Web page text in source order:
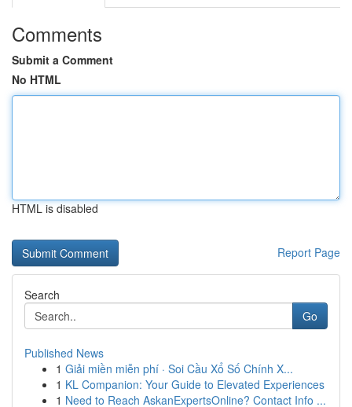
Comments
Submit a Comment
No HTML
HTML is disabled
Report Page
Search
Go
Published News
1 Giải miền miễn phí · Soi Cầu Xổ Số Chính X...
1 KL Companion: Your Guide to Elevated Experiences
1 Need to Reach AskanExpertsOnline? Contact Info ...